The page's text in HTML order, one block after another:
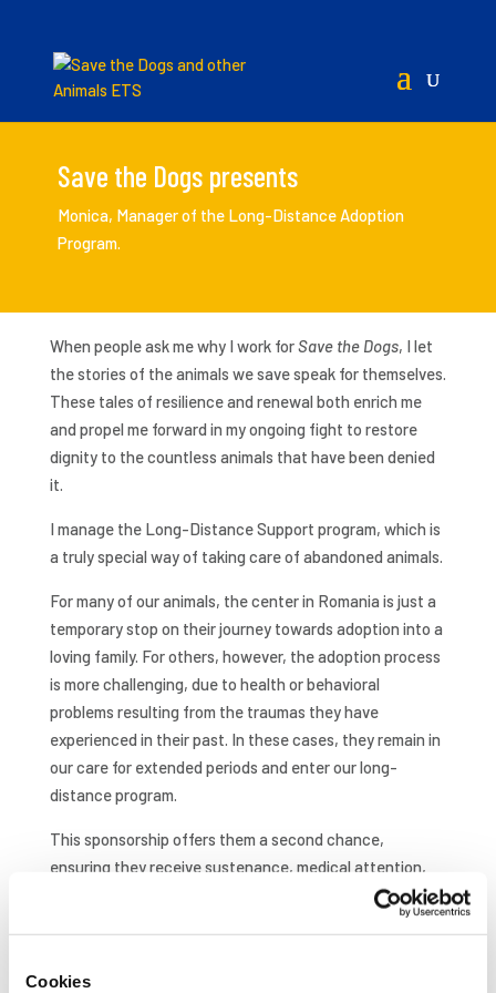
Cookies
Save the Dogs presents
Monica, Manager of the Long-Distance Adoption
Program.
When people ask me why I work forSave the Dogs, I let
the stories of the animals we save speak for themselves.
These tales of resilience and renewal both enrich me
and propel me forward in my ongoing fight to restore
dignity to the countless animals that have been denied
it.
I manage the Long-Distance Support program, which is
a truly special way of taking care of abandoned animals.
For many of our animals, the center in Romania is just a
temporary stop on their journey towards adoption into a
loving family. For others, however, the adoption process
is more challenging, due to health or behavioral
problems resulting from the traumas they have
experienced in their past. In these cases, they remain in
our care for extended periods and enter our long-
distance program.
This sponsorship offers them a second chance,
ensuring they receive sustenance, medical attention,
transformations in these animals and the direct result of
everything we do. The most rewarding aspect by far is